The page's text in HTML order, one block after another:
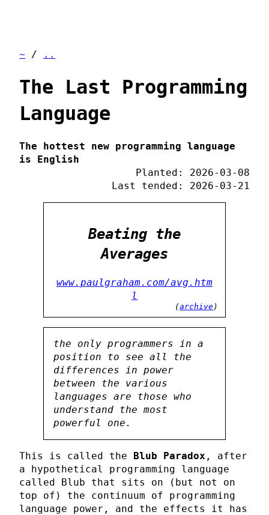
~ / ..
The Last Programming
Language
The hottest new programming language
is English
Planted: 2026-03-08
Last tended: 2026-03-21
Beating the
Averages
www.paulgraham.com/avg.htm
l
(archive )
the only programmers in a
position to see all the
differences in power
between the various
languages are those who
understand the most
powerful one.
This is called the Blub Paradox , after
a hypothetical programming language
called Blub that sits on (but not on
top of) the continuum of programming
language power, and the effects it has